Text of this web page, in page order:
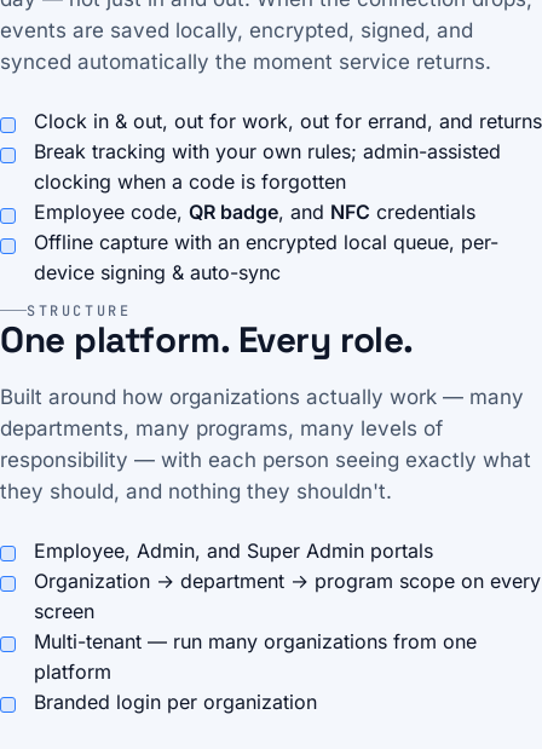
events are saved locally, encrypted, signed, and
synced automatically the moment service returns.
Clock in & out, out for work, out for errand, and returns
Break tracking with your own rules; admin-assisted
clocking when a code is forgotten
Employee code, QR badge, and NFC credentials
Offline capture with an encrypted local queue, per-
device signing & auto-sync
STRUCTURE
One platform. Every role.
Built around how organizations actually work — many
departments, many programs, many levels of
responsibility — with each person seeing exactly what
they should, and nothing they shouldn't.
Employee, Admin, and Super Admin portals
Organization → department → program scope on every
screen
Multi-tenant — run many organizations from one
platform
Branded login per organization